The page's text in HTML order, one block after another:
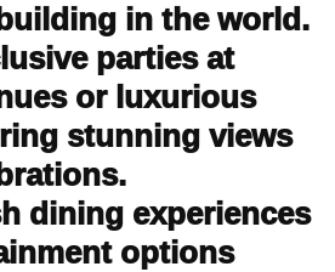
in the world.
parties at
or luxurious
stunning views
dining experiences
options